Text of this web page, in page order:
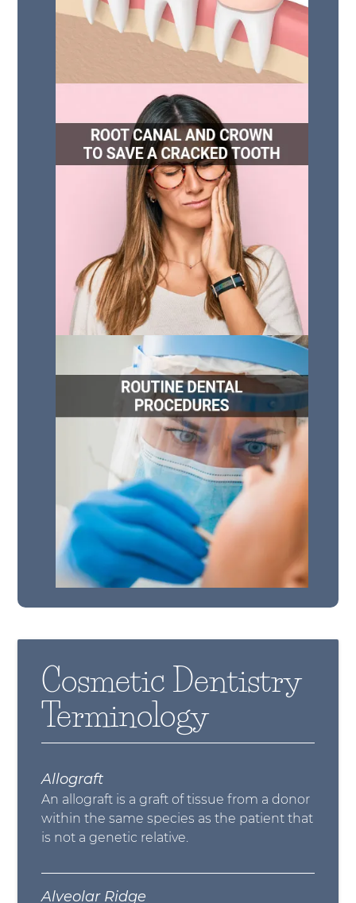
Cosmetic Dentistry
Terminology
Allograft
An allograft is a graft of tissue from a donor
within the same species as the patient that
is not a genetic relative.
Alveolar Ridge